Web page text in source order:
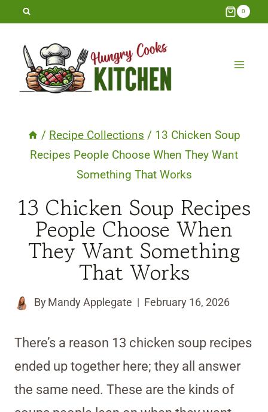
Skip
content
0
/ Recipe Collections / 13 Chicken Soup
Recipes People Choose When They Want
Something That Works
13 Chicken Soup Recipes
People Choose When
They Want Something
That Works
By Mandy Applegate February 16, 2026
There’s a reason 13 chicken soup recipes
ended up together here; they all answer
the same need. These are the kinds of